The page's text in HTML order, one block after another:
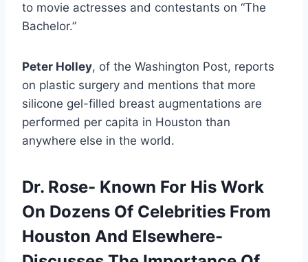
to movie actresses and contestants on “The
Bachelor.”
Peter Holley, of the Washington Post, reports
on plastic surgery and mentions that more
silicone gel-filled breast augmentations are
performed per capita in Houston than
anywhere else in the world.
Dr. Rose- Known For His Work
On Dozens Of Celebrities From
Houston And Elsewhere-